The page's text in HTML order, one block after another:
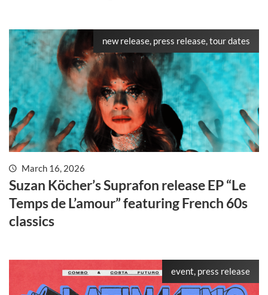
new release, press release, tour dates
March 16, 2026
Suzan Köcher’s Suprafon release EP “Le
Temps de L’amour” featuring French 60s
classics
event, press release